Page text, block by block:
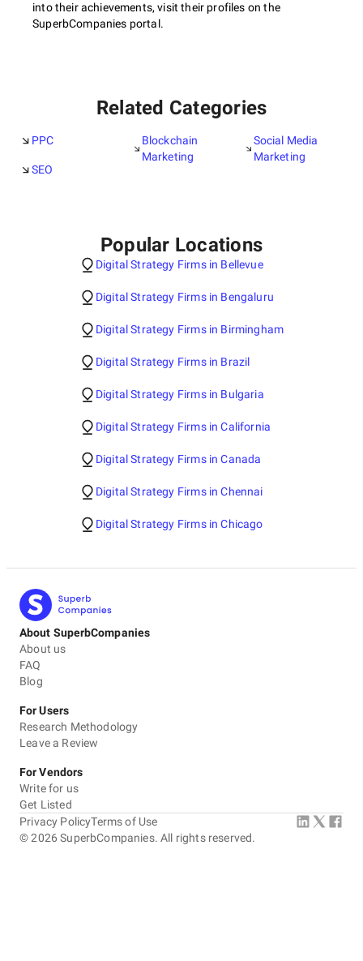
into their achievements, visit their profiles on the
SuperbCompanies portal.
Related Categories
PPC
SEO
Blockchain
Marketing
Social Media
Marketing
Popular Locations
Digital Strategy Firms in Bellevue
Digital Strategy Firms in Bengaluru
Digital Strategy Firms in Birmingham
Digital Strategy Firms in Brazil
Digital Strategy Firms in Bulgaria
Digital Strategy Firms in California
Digital Strategy Firms in Canada
Digital Strategy Firms in Chennai
Digital Strategy Firms in Chicago
About SuperbCompanies
About us
FAQ
Blog
For Users
Research Methodology
Leave a Review
For Vendors
Write for us
Get Listed
©2026 SuperbCompanies. All rights reserved.
Privacy PolicyTerms of Use